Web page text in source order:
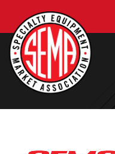
main
content